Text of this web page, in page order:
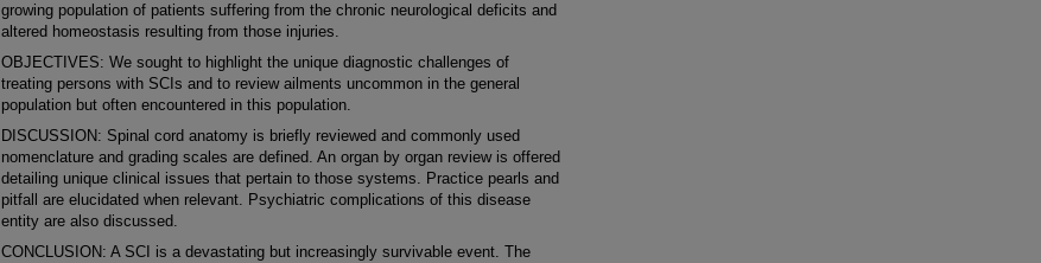
growing population of patients suffering from the chronic neurological deficits and
altered homeostasis resulting from those injuries.
OBJECTIVES: We sought to highlight the unique diagnostic challenges of
treating persons with SCIs and to review ailments uncommon in the general
population but often encountered in this population.
DISCUSSION: Spinal cord anatomy is briefly reviewed and commonly used
nomenclature and grading scales are defined. An organ by organ review is offered
detailing unique clinical issues that pertain to those systems. Practice pearls and
pitfall are elucidated when relevant. Psychiatric complications of this disease
entity are also discussed.
CONCLUSION: A SCI is a devastating but increasingly survivable event. The